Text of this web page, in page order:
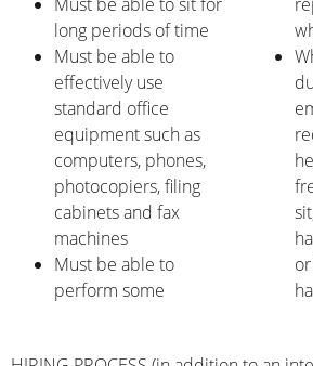
long periods of time
Must be able to
effectively use
standard office
equipment such as
computers, phones,
photocopiers, filing
cabinets and fax
machines
Must be able to
perform some